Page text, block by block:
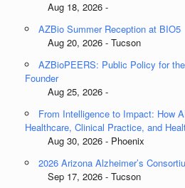
Aug 18, 2026 -
AZBio Summer Reception at BIO5
Aug 20, 2026 - Tucson
AZBioPEERS: Public Policy for
Founder
Aug 25, 2026 -
From Intelligence to Impact: How
Healthcare, Clinical Practice, and
Aug 30, 2026 - Phoenix
2026 Arizona Alzheimer’s
Sep 17, 2026 - Tucson